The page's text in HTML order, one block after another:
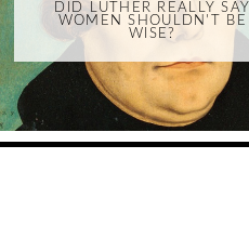
DID LUTHER REALLY SAY
WOMEN SHOULDN'T BE
WISE?